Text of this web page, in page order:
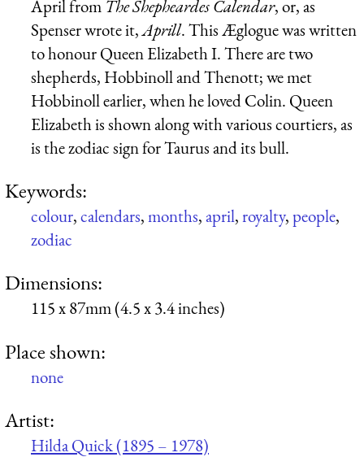
April from The Shepheardes Calendar, or, as
Spenser wrote it,Aprill. This Æglogue was written
to honour Queen Elizabeth I. There are two
shepherds, Hobbinoll and Thenott; we met
Hobbinoll earlier, when he loved Colin. Queen
Elizabeth is shown along with various courtiers, as
is the zodiac sign for Taurus and its bull.
Keywords:
colour,calendars,months,april,royalty,people,
zodiac
Dimensions:
115 x 87mm (4.5 x 3.4 inches)
Place shown:
none
Artist:
Hilda Quick (1895 – 1978)